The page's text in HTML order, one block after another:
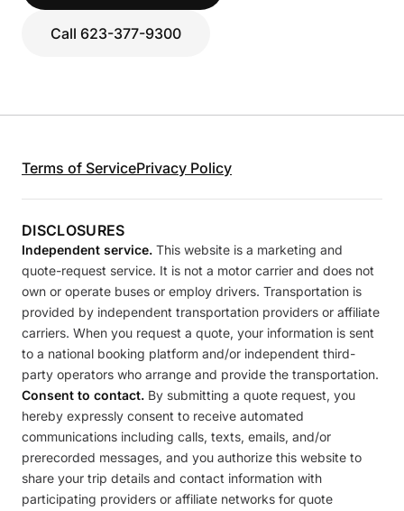
Call 623-377-9300
Terms of ServicePrivacy Policy
DISCLOSURES
Independent service. This website is a marketing and
quote-request service. It is not a motor carrier and does not
own or operate buses or employ drivers. Transportation is
provided by independent transportation providers or affiliate
carriers. When you request a quote, your information is sent
to a national booking platform and/or independent third-
party operators who arrange and provide the transportation.
Consent to contact. By submitting a quote request, you
hereby expressly consent to receive automated
communications including calls, texts, emails, and/or
prerecorded messages, and you authorize this website to
share your trip details and contact information with
participating providers or affiliate networks for quote